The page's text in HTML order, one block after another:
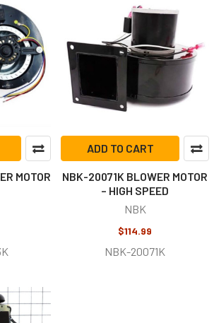
MOTOR
ADD TO CART
NBK-20071K BLOWER MOTOR
– HIGH SPEED
NBK
$114.99
NBK-20071K